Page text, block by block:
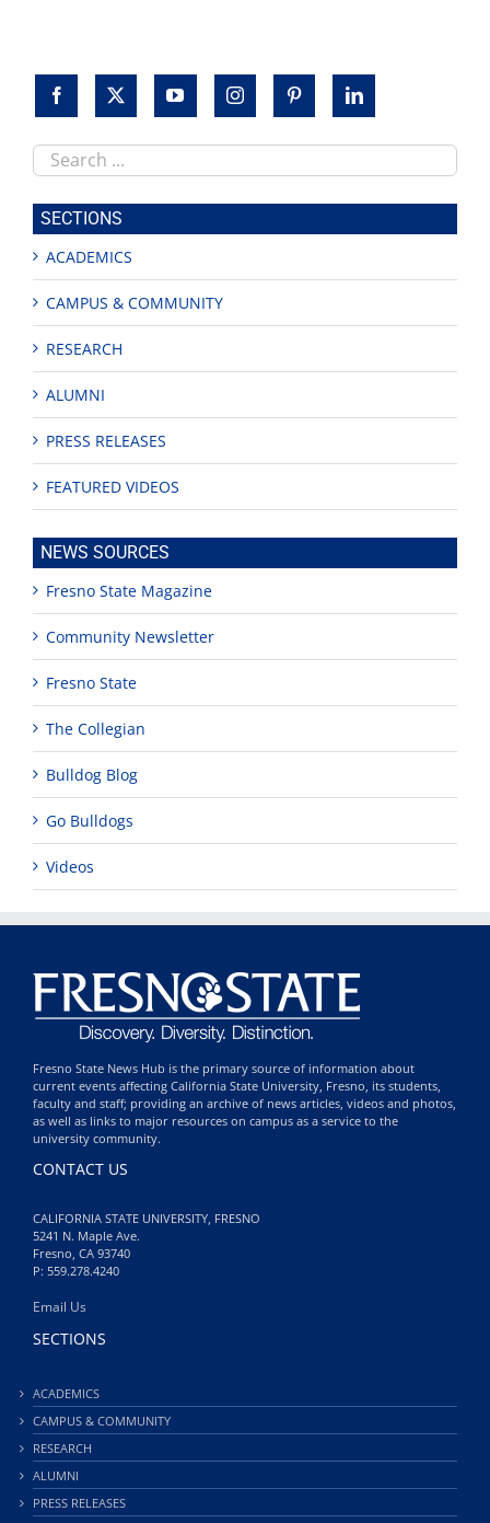
Search
this
site
SECTIONS
ACADEMICS
CAMPUS & COMMUNITY
RESEARCH
ALUMNI
PRESS RELEASES
FEATURED VIDEOS
NEWS SOURCES
Fresno State Magazine
Community Newsletter
Fresno State
The Collegian
Bulldog Blog
Go Bulldogs
Videos
Fresno State News Hub is the primary source of information about
current events affecting California State University, Fresno, its students,
faculty and staff; providing an archive of news articles, videos and photos,
as well as links to major resources on campus as a service to the
university community.
CONTACT US
CALIFORNIA STATE UNIVERSITY, FRESNO
5241 N. Maple Ave.
Fresno, CA 93740
P: 559.278.4240
Email Us
SECTIONS
ACADEMICS
CAMPUS & COMMUNITY
RESEARCH
ALUMNI
PRESS RELEASES